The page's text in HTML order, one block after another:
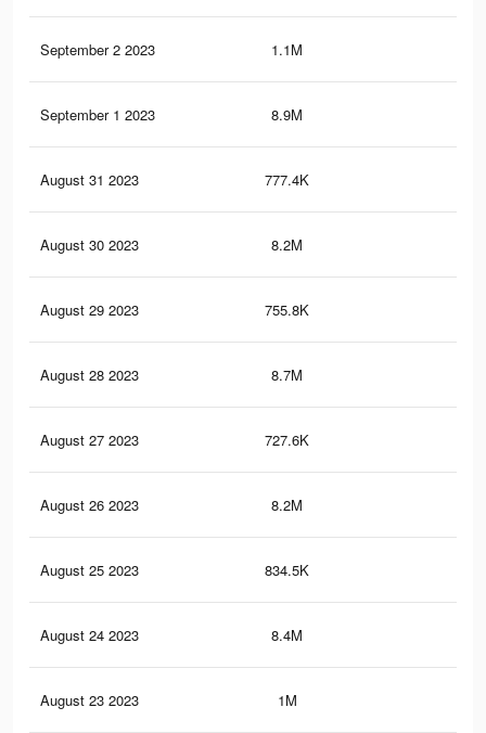
September 2 2023 1.1M
September 1 2023 8.9M
August 31 2023 777.4K
August 30 2023 8.2M
August 29 2023 755.8K
August 28 2023 8.7M
August 27 2023 727.6K
August 26 2023 8.2M
August 25 2023 834.5K
August 24 2023 8.4M
August 23 2023 1M